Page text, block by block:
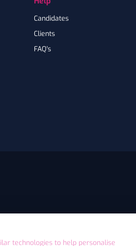
technologies to help personalise
Candidates
Clients
FAQ's